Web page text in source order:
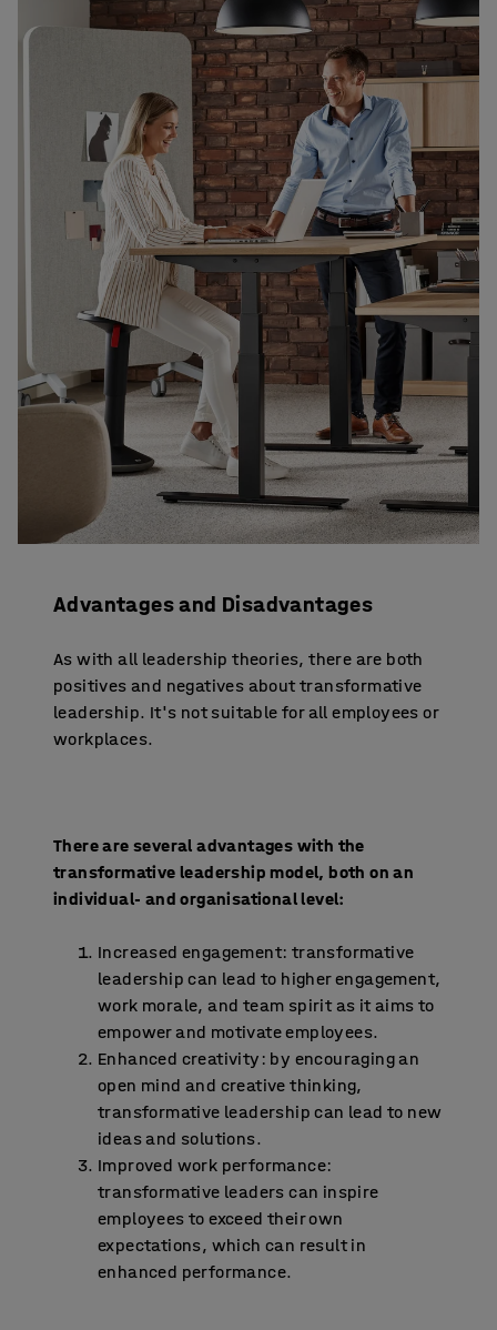
Advantages and Disadvantages
As with all leadership theories, there are both
positives and negatives about transformative
leadership. It's not suitable for all employees or
workplaces.
There are several advantages with the
transformative leadership model, both on an
individual- and organisational level:
Increased engagement: transformative
leadership can lead to higher engagement,
work morale, and team spirit as it aims to
empower and motivate employees.
Enhanced creativity: by encouraging an
open mind and creative thinking,
transformative leadership can lead to new
ideas and solutions.
Improved work performance:
transformative leaders can inspire
employees to exceed their own
expectations, which can result in
enhanced performance.